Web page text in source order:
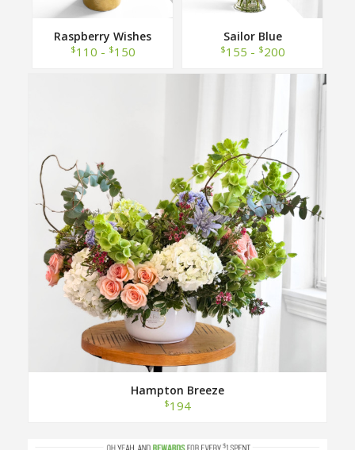
Raspberry Wishes
$110 - $150
Sailor Blue
$155 - $200
Hampton Breeze
$194